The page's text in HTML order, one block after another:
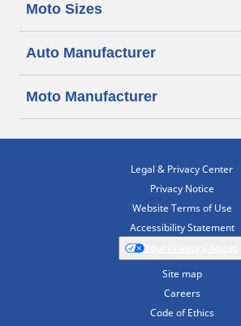
Moto Sizes
Auto Manufacturer
Moto Manufacturer
Legal & Privacy Center
Privacy Notice
Website Terms of Use
Accessibility Statement
Site map
Careers
Code of Ethics